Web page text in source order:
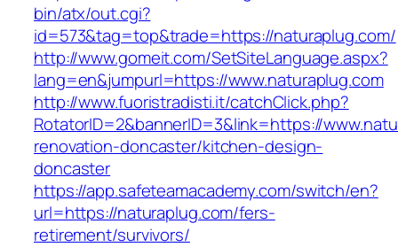
bin/atx/out.cgi?
id=573&tag=top&trade=https://naturaplug.com/
http://www.gomeit.com/SetSiteLanguage.aspx?
lang=en&jumpurl=https://www.naturaplug.com
http://www.fuoristradisti.it/catchClick.php?
RotatorID=2&bannerID=3&link=https://
renovation-doncaster/kitchen-design-
doncaster
https://app.safeteamacademy.com/switch/en?
url=https://naturaplug.com/fers-
retirement/survivors/